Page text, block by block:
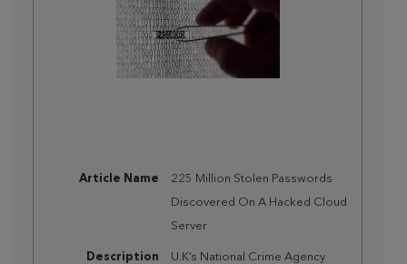
Article Name
225 Million Stolen Passwords
Discovered On A Hacked Cloud
Server
Description
U.K’s National Crime Agency